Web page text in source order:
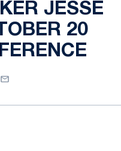
JESSE
20
Email